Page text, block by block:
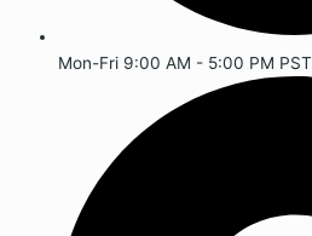
Mon-Fri 9:00 AM - 5:00 PM PST